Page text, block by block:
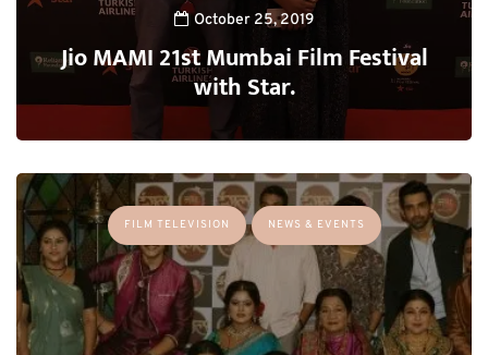
October 25, 2019
Jio MAMI 21st Mumbai Film Festival
with Star.
FILM TELEVISION NEWS & EVENTS